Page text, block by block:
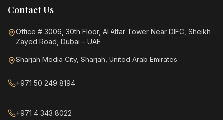
Contact Us
Office # 3006, 30th Floor, Al Attar Tower Near DIFC, Sheikh
Zayed Road, Dubai – UAE
Sharjah Media City, Sharjah, United Arab Emirates
+971 50 249 8194
+971 4 343 8022